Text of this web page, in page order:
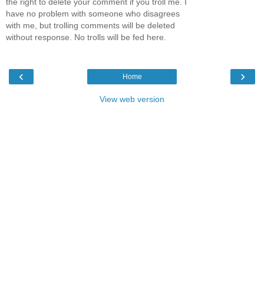
have no problem with someone who disagrees
with me, but trolling comments will be deleted
without response. No trolls will be fed here.
‹ ›
Home
View web version